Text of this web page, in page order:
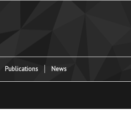
Publications News